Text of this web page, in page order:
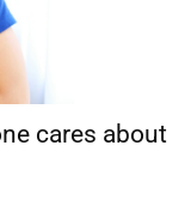
cares about